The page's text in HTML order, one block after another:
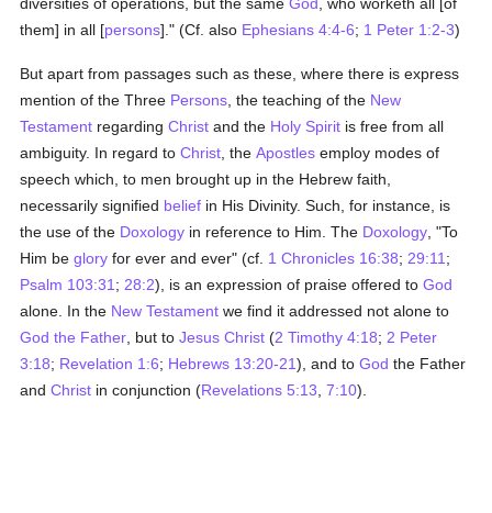
them] in all [persons]." (Cf. also Ephesians 4:4-6; 1 Peter 1:2-3)
But apart from passages such as these, where there is express
mention of the Three Persons , the teaching of the New
Testament regardingChrist and the Holy Spirit is free from all
ambiguity. In regard toChrist , theApostles employ modes of
speech which, to men brought up in the Hebrew faith,
necessarily signified belief in His Divinity. Such, for instance, is
the use of the Doxology in reference to Him. The Doxology , "To
Him beglory for ever and ever" (cf. 1 Chronicles 16:38; 29:11 ;
Psalm 103:31 ; 28:2), is an expression of praise offered toGod
alone. In the New Testament we find it addressed not alone to
God the Father , but toJesus Christ (2 Timothy 4:18; 2 Peter
3:18; Revelation 1:6; Hebrews 13:20-21), and toGod the Father
andChrist in conjunction (Revelations 5:13 ,7:10).